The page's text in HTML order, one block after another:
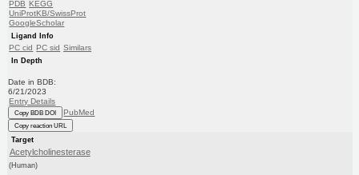
PDB KEGG
UniProtKB/SwissProt
GoogleScholar
Ligand Info
PC cid PC sid Similars
In Depth
Date in BDB:
6/21/2023
Entry Details
Copy BDB DOI PubMed
Copy reaction URL
Target
Acetylcholinesterase
(Human)